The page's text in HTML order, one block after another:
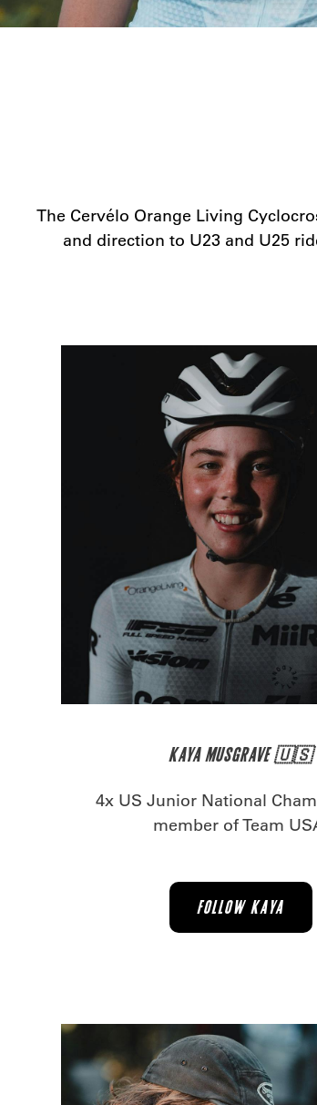
The Cervélo Orange Living
and direction to U23 and U25
KAYA MUSGRAVE 🇺🇸
4x US Junior National
member of Team
FOLLOW KAYA